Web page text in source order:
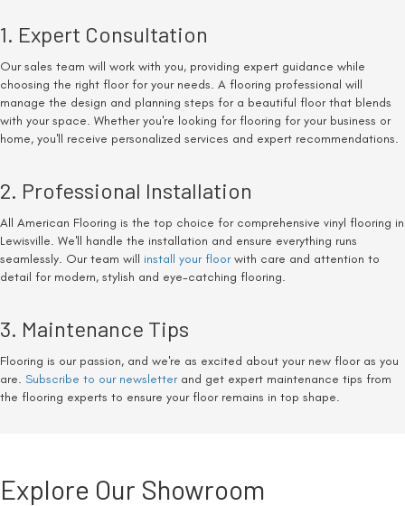
1. Expert Consultation
Our sales team will work with you, providing expert guidance while
choosing the right floor for your needs. A flooring professional will
manage the design and planning steps for a beautiful floor that blends
with your space. Whether you're looking for flooring for your business or
home, you'll receive personalized services and expert recommendations.
2. Professional Installation
All American Flooring is the top choice for comprehensive vinyl flooring in
Lewisville. We'll handle the installation and ensure everything runs
seamlessly. Our team will install your floorwith care and attention to
detail for modern, stylish and eye-catching flooring.
3. Maintenance Tips
Flooring is our passion, and we're as excited about your new floor as you
are. Subscribe to our newsletterand get expert maintenance tips from
the flooring experts to ensure your floor remains in top shape.
Explore Our Showroom